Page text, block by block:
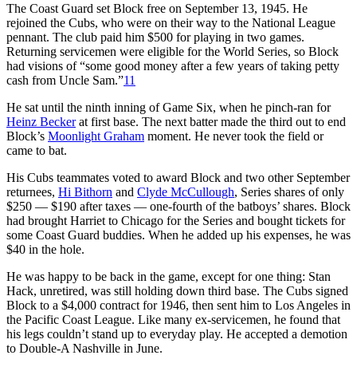
The Coast Guard set Block free on September 13, 1945. He
rejoined the Cubs, who were on their way to the National League
pennant. The club paid him $500 for playing in two games.
Returning servicemen were eligible for the World Series, so Block
had visions of “some good money after a few years of taking petty
cash from Uncle Sam.”11
He sat until the ninth inning of Game Six, when he pinch-ran for
Heinz Beckerat first base. The next batter made the third out to end
Block’s Moonlight Graham moment. He never took the field or
came to bat.
His Cubs teammates voted to award Block and two other September
returnees, Hi Bithorn and Clyde McCullough, Series shares of only
$250 — $190 after taxes — one-fourth of the batboys’ shares. Block
had brought Harriet to Chicago for the Series and bought tickets for
some Coast Guard buddies. When he added up his expenses, he was
$40 in the hole.
He was happy to be back in the game, except for one thing: Stan
Hack, unretired, was still holding down third base. The Cubs signed
Block to a $4,000 contract for 1946, then sent him to Los Angeles in
the Pacific Coast League. Like many ex-servicemen, he found that
his legs couldn’t stand up to everyday play. He accepted a demotion
to Double-A Nashville in June.